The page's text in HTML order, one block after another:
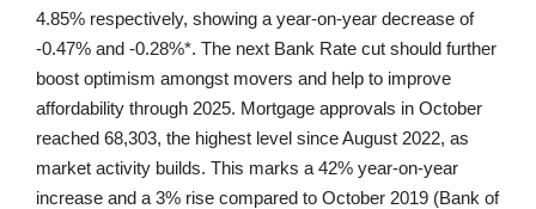
4.85% respectively, showing a year-on-year decrease of
-0.47% and -0.28%*. The next Bank Rate cut should further
boost optimism amongst movers and help to improve
affordability through 2025. Mortgage approvals in October
reached 68,303, the highest level since August 2022, as
market activity builds. This marks a 42% year-on-year
increase and a 3% rise compared to October 2019 (Bank of